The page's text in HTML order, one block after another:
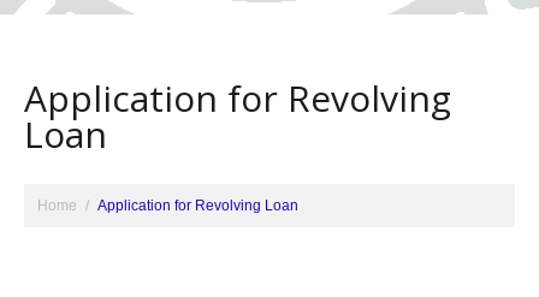
Application for Revolving
Loan
Home Application for Revolving Loan